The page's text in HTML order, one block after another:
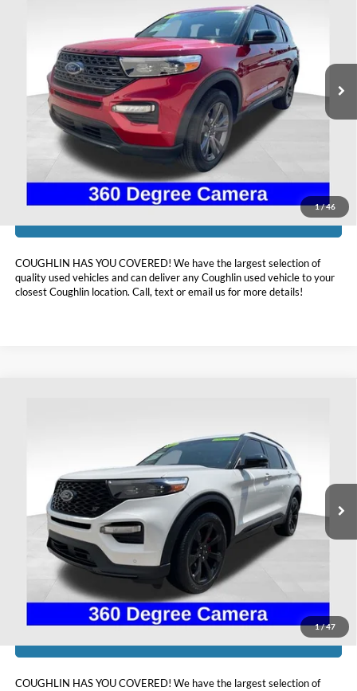
1/46
1FMSK8DH4PGC16030Stock:HFP1665
Available 21,506 mi Ext.
PRICE
Less
Doc Fee
$398
Includes all dealer fees. Price excludes tax, title, & registration.
COUGHLIN HAS YOU COVERED! We have the largest selection of
quality used vehicles and can deliver any Coughlin used vehicle to your
closest Coughlin location. Call, text or email us for more details!
1/47
Stock:HF4157A
Available 37,237 mi Ext. Int.
Less
Doc Fee
$398
Includes all dealer fees. Price excludes tax, title, & registration.
COUGHLIN HAS YOU COVERED! We have the largest selection of